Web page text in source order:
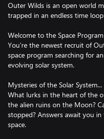
Outer Wilds is an open world
trapped in an endless time
Welcome to the Space
You’re the newest recruit of
space program searching for
evolving solar system.
Mysteries of the Solar System...
What lurks in the heart of the
the alien ruins on the Moon?
stopped? Answers await you
space.